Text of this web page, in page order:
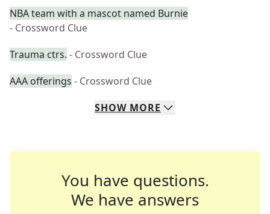
NBA team with a mascot named Burnie
- Crossword Clue
Trauma ctrs. - Crossword Clue
AAA offerings - Crossword Clue
SHOW MORE
You have questions.
We have answers